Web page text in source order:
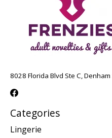
8028 Florida Blvd Ste C,
Categories
Lingerie